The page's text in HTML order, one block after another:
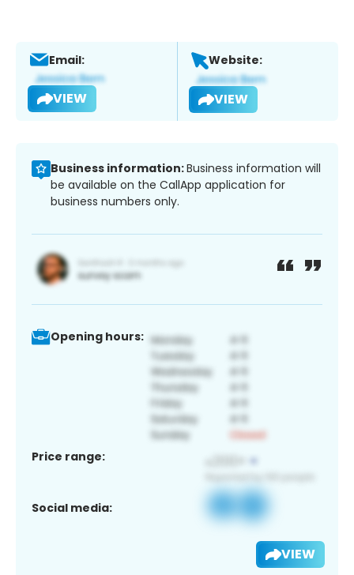
Email:
VIEW
Website:
VIEW
Business information:Business information will
be available on the CallApp application for
business numbers only.
Opening hours:
Price range:
Social media:
VIEW